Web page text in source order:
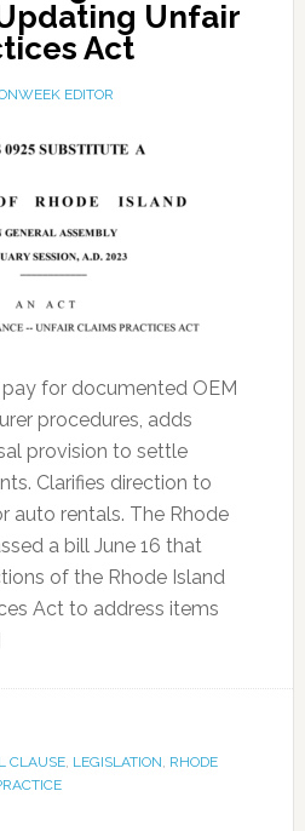
Unfair
Act
EDITOR
pay for documented OEM
procedures, adds
provision to settle
Clarifies direction to
auto rentals. The Rhode
a bill June 16 that
of the Rhode Island
Act to address items
CLAUSE, LEGISLATION, RHODE